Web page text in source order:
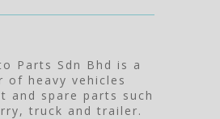
Parts Sdn Bhd is a
of heavy vehicles
and spare parts such
truck and trailer.